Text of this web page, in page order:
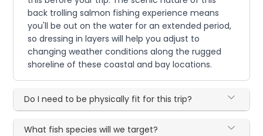
back trolling salmon fishing experience means
you'll be out on the water for an extended period,
so dressing in layers will help you adjust to
changing weather conditions along the rugged
shoreline of these coastal and bay locations.
Do I need to be physically fit for this trip?
What fish species will we target?